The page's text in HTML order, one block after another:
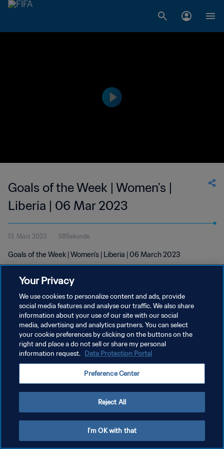
Goals of the Week | Women's |
Liberia | 06 Mar 2023
13. März 2023 58Sekunde
Goals of the Week | Women's | Liberia | 06 March 2023
DATENSCHUTZ
NUTZUNGSBEDINGUNGEN
COOKIE-EINSTELLUNGEN VERWALTEN
Your Privacy
We use cookies to personalize content and ads, provide
social media features and analyse our traffic. We also share
information about your use of our site with our social
media, advertising and analytics partners. You can select
your cookie preferences by clicking on the buttons on the
right and place a do not sell or share my personal
information request. Data Protection Portal
Preference Center
Reject All
I'm OK with that